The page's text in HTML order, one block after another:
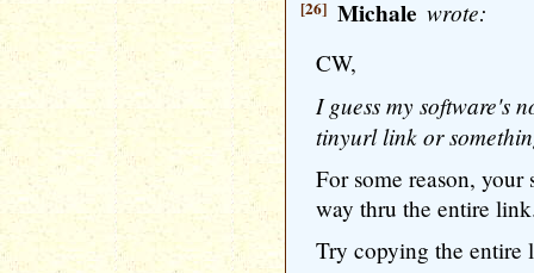
[26] Michale wrote:
CW,
I guess my software's
tinyurl link or
For some reason,
way thru the entire
Try copying the entire